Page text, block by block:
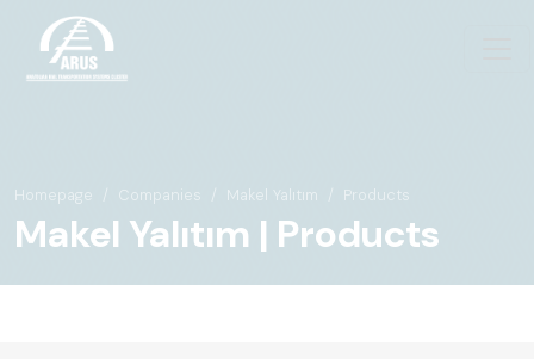
Homepage Companies Makel Yalıtım Products
Makel Yalıtım | Products